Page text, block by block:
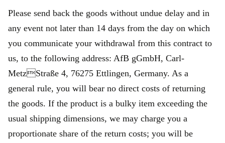
Please send back the goods without undue delay and in
any event not later than 14 days from the day on which
you communicate your withdrawal from this contract to
us, to the following address: AfB gGmbH, Carl-
MetzStraße 4, 76275 Ettlingen, Germany. As a
general rule, you will bear no direct costs of returning
the goods. If the product is a bulky item exceeding the
usual shipping dimensions, we may charge you a
proportionate share of the return costs; you will be